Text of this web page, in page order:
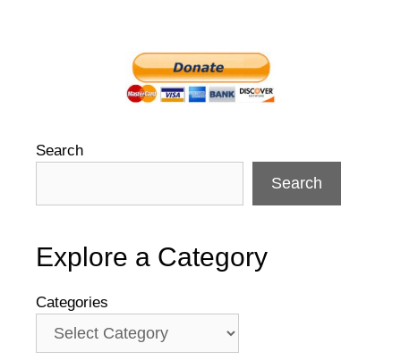
Search
Search
Explore a Category
Categories